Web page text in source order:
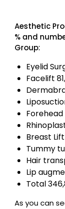
Aesthetic
% and
Group:
Eyelid
Facelift
Forehead
Breast Lift
Tummy
Hair
Lip
Total
As you can